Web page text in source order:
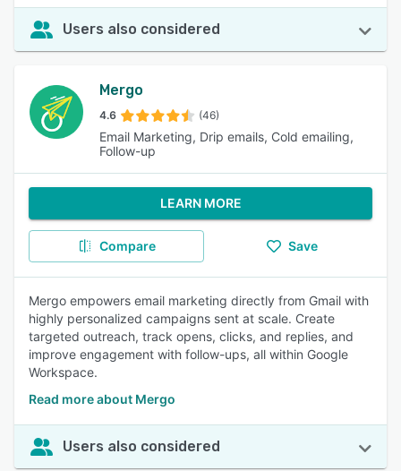
Users also considered
Mergo
4.6 (46)
Email Marketing, Drip emails, Cold emailing,
Follow-up
LEARN MORE
Compare Save
Mergo empowers email marketing directly from Gmail with
highly personalized campaigns sent at scale. Create
targeted outreach, track opens, clicks, and replies, and
improve engagement with follow-ups, all within Google
Workspace.
Read more about Mergo
Users also considered